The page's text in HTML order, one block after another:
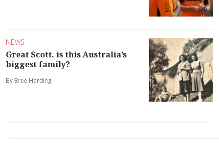
NEWS
Great Scott, is this Australia’s
biggest family?
By Bree Harding